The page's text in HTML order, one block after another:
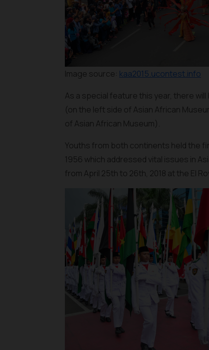
Image source: kaa2015.ucontest.info
As a special feature this year, there
(on the left side of Asian African
of Asian African Museum).
Youths from both continents held the
1956 which addressed vital issues in
from April 25th to 26th, 2018 at the El